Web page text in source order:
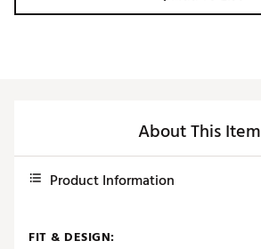
About This Item
Product Information
FIT & DESIGN: